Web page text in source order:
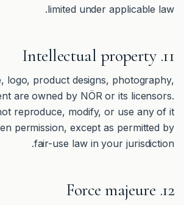
limited under applicable law.
11. Intellectual property
logo, product designs, photography,
are owned by NÖR or its licensors.
reproduce, modify, or use any of it
permission, except as permitted by
fair-use law in your jurisdiction.
12. Force majeure